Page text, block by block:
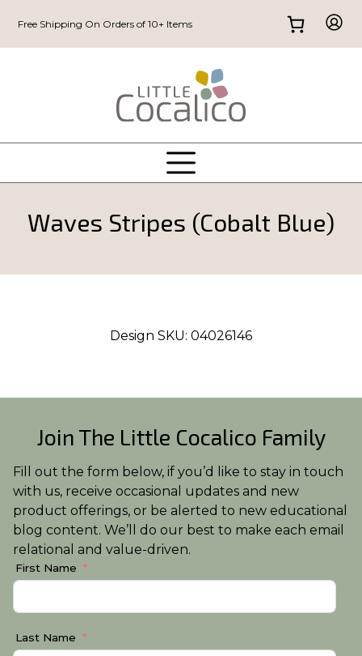
Free Shipping On Orders of 10+ Items
Waves Stripes (Cobalt Blue)
Design SKU: 04026146
Join The Little Cocalico Family
Fill out the form below, if you’d like to stay in touch
with us, receive occasional updates and new
product offerings, or be alerted to new educational
blog content. We’ll do our best to make each email
relational and value-driven.
First Name
Last Name